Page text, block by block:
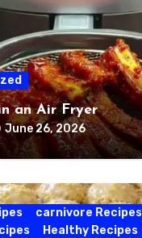
an Air Fryer
June 26, 2026
carnivore Recipes
Healthy Recipes